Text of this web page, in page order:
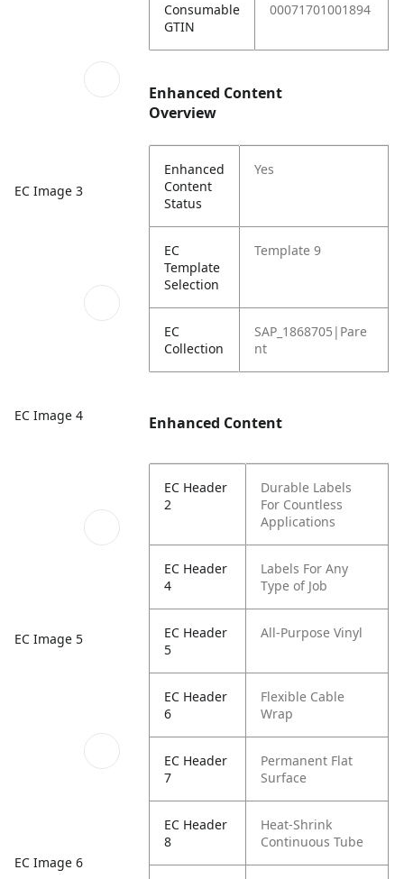
EC Image 3
EC Image 4
EC Image 5
EC Image 6
Consumable
GTIN
00071701001894
Enhanced Content
Overview
Enhanced
Content
Status
Yes
EC
Template
Selection
Template 9
EC
Collection
SAP_1868705|Pare
nt
Enhanced Content
EC Header
2
Durable Labels
For Countless
Applications
EC Header
4
Labels For Any
Type of Job
EC Header
5
All-Purpose Vinyl
EC Header
6
Flexible Cable
Wrap
EC Header
7
Permanent Flat
Surface
EC Header
8
Heat-Shrink
Continuous Tube